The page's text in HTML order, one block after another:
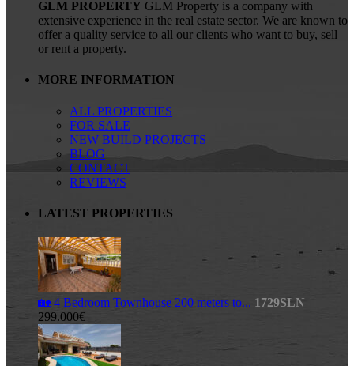
GLM PROPERTY GLM Property is a company with
extensive experience in the real estate sector. We are known to
offer a quality service to all our clients who want to buy, sell
or rent a property.
MORE INFORMATION
ALL PROPERTIES
FOR SALE
NEW BUILD PROJECTS
BLOG
CONTACT
REVIEWS
LATEST PROPERTIES
🏡 4 Bedroom Townhouse 200 meters to... 1729SLN
299.000€